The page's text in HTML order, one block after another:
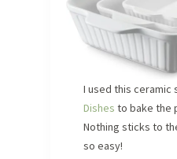
I used this
Dishes to bake the
Nothing sticks to
so easy!